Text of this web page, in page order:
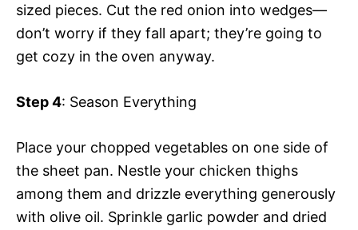
sized pieces. Cut the red onion into wedges—
don’t worry if they fall apart; they’re going to
get cozy in the oven anyway.
Step 4: Season Everything
Place your chopped vegetables on one side of
the sheet pan. Nestle your chicken thighs
among them and drizzle everything generously
with olive oil. Sprinkle garlic powder and dried